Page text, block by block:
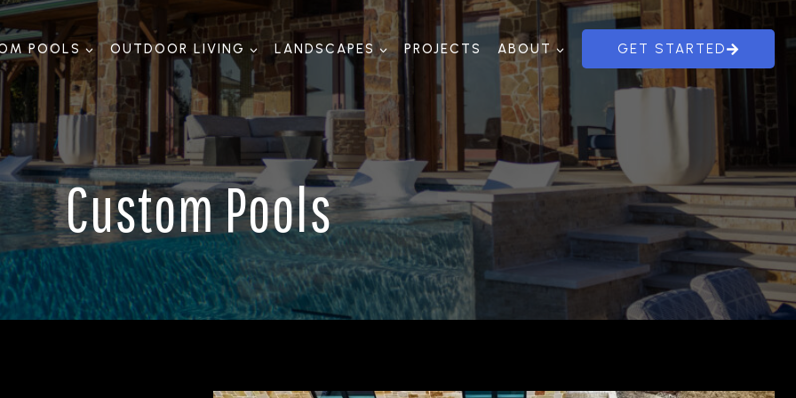
POOLS OUTDOOR LIVING LANDSCAPES PROJECTS ABOUT GET STARTED
Custom Pools